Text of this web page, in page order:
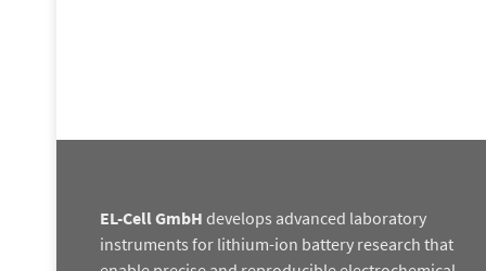
EL-Cell GmbH develops advanced laboratory
instruments for lithium-ion battery research that